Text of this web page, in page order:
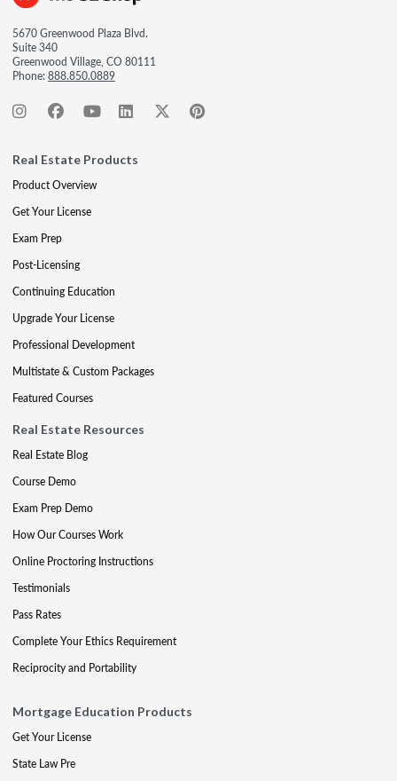
5670 Greenwood Plaza Blvd.
Suite 340
Greenwood Village, CO 80111
Phone:888.850.0889
Real Estate Products
Product Overview
Get Your License
Exam Prep
Post-Licensing
Continuing Education
Upgrade Your License
Professional Development
Multistate & Custom Packages
Featured Courses
Real Estate Resources
Real Estate Blog
Course Demo
Exam Prep Demo
How Our Courses Work
Online Proctoring Instructions
Testimonials
Pass Rates
Complete Your Ethics Requirement
Reciprocity and Portability
Mortgage Education Products
Get Your License
State Law Pre